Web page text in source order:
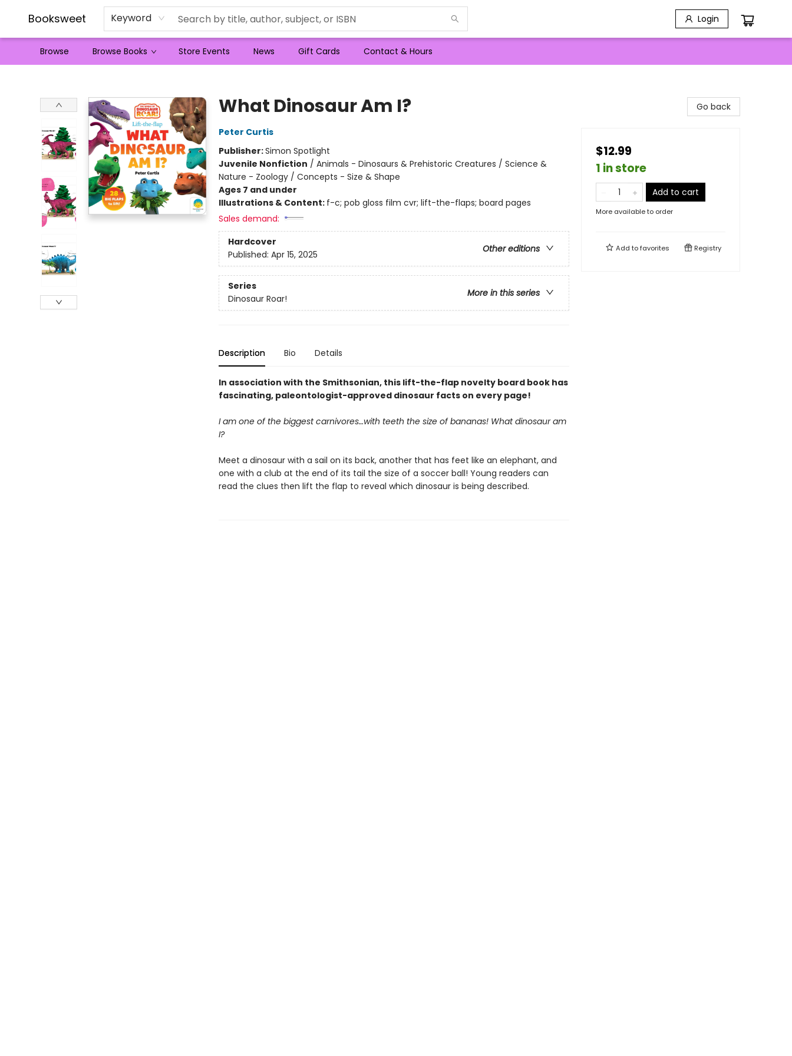
Booksweet Keyword Login
Browse Browse Books Store Events News Gift Cards Contact & Hours
What Dinosaur Am I?
Peter Curtis
Publisher:Simon Spotlight
Juvenile Nonfiction / Animals - Dinosaurs & Prehistoric Creatures / Science &
Nature - Zoology / Concepts - Size & Shape
Ages 7 and under
Illustrations & Content: f-c; pob gloss film cvr; lift-the-flaps; board pages
Sales demand:
Hardcover
Other editions
Published: Apr 15, 2025
Series
More in this series
Dinosaur Roar!
Description Bio Details
In association with the Smithsonian, this lift-the-flap novelty board book has
fascinating, paleontologist-approved dinosaur facts on every page!
I am one of the biggest carnivores…with teeth the size of bananas! What dinosaur am
I?
Meet a dinosaur with a sail on its back, another that has feet like an elephant, and
one with a club at the end of its tail the size of a soccer ball! Young readers can
read the clues then lift the flap to reveal which dinosaur is being described.
Go back
$12.99
1 in store
Add to cart
More available to order
Add tofavorites Registry